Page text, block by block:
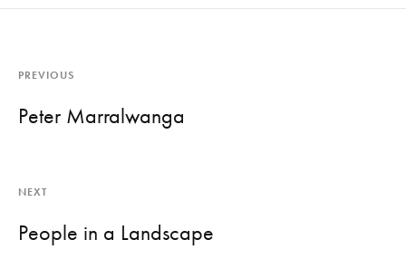
PREVIOUS
Peter Marralwanga
NEXT
People in a Landscape